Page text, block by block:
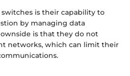
is their capability to
by managing data
is that they do not
networks, which can limit their